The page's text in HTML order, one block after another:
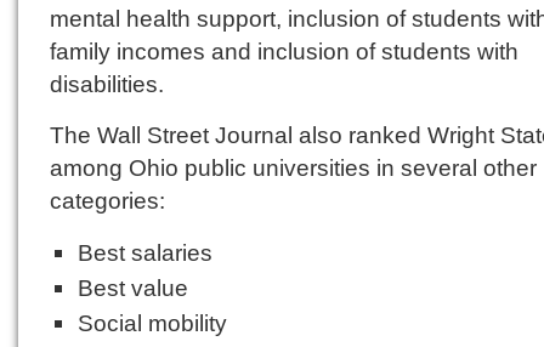
mental health support, inclusion of students
family incomes and inclusion of students with
disabilities.
The Wall Street Journal also ranked Wright
among Ohio public universities in several other
categories:
Best salaries
Best value
Social mobility